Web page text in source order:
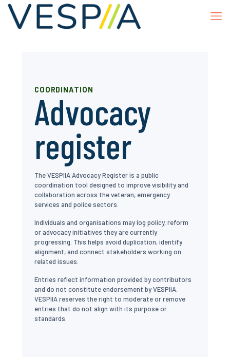
COORDINATION
Advocacy
register
The VESPIIA Advocacy Register is a public
coordination tool designed to improve visibility and
collaboration across the veteran, emergency
services and police sectors.
Individuals and organisations may log policy, reform
or advocacy initiatives they are currently
progressing. This helps avoid duplication, identify
alignment, and connect stakeholders working on
related issues.
Entries reflect information provided by contributors
and do not constitute endorsement by VESPIIA.
VESPIIA reserves the right to moderate or remove
entries that do not align with its purpose or
standards.